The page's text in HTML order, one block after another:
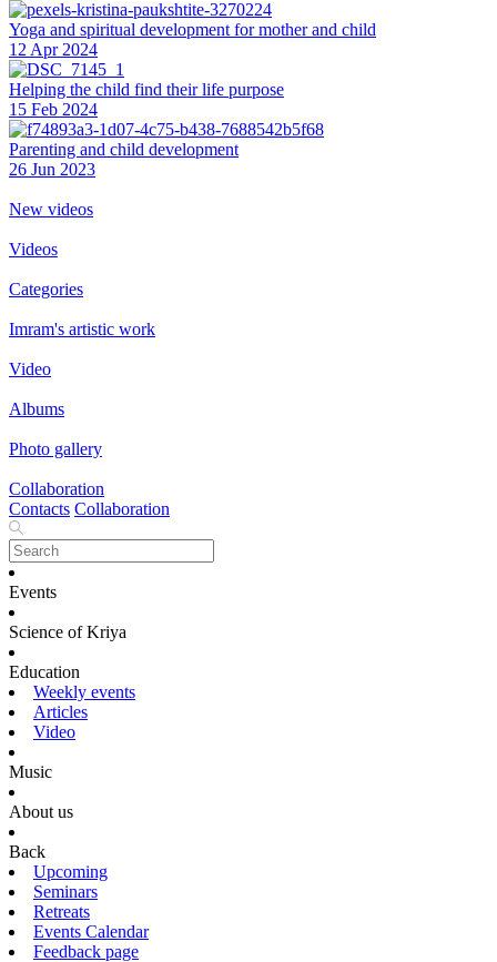
Yoga and spiritual development for mother and child
12 Apr 2024
Helping the сhild find their life purpose
15 Feb 2024
Parenting and child development
26 Jun 2023
New videos
Videos
Categories
Imram's artistic work
Video
Albums
Photo gallery
Collaboration
Contacts Collaboration
Events
Science of Kriya
Education
Weekly events
Articles
Video
Music
About us
Back
Upcoming
Seminars
Retreats
Events Calendar
Feedback page